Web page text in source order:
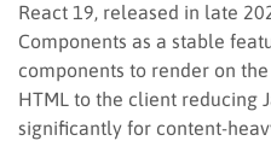
React 19, released in late
Components as a stable
components to render on
HTML to the client reducing
significantly for content-